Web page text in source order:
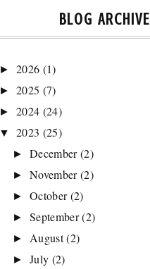
BLOG ARCHIVE
► 2026 (1)
► 2025 (7)
► 2024 (24)
▼ 2023 (25)
►December (2)
►November (2)
►October (2)
►September (2)
► August (2)
►July (2)